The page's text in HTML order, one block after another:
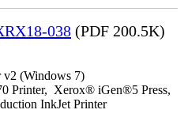
038 (PDF 200.5K)
(Windows 7)
Printer, Xerox® iGen®5 Press,
InkJet Printer